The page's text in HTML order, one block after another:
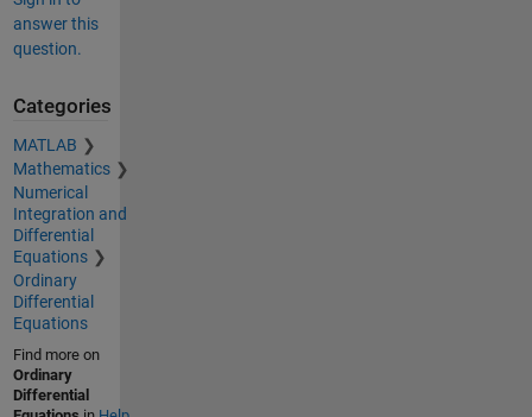
answer this
question.
Categories
MATLAB
Mathematics
Numerical
Integration and
Differential
Equations
Ordinary
Differential
Equations
Find more on
Ordinary
Differential